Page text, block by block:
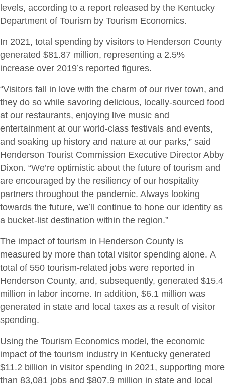
levels, according to a report released by the Kentucky
Department of Tourism by Tourism Economics.
In 2021, total spending by visitors to Henderson County
generated $81.87 million, representing a 2.5%
increase over 2019’s reported figures.
“Visitors fall in love with the charm of our river town, and
they do so while savoring delicious, locally-sourced food
at our restaurants, enjoying live music and
entertainment at our world-class festivals and events,
and soaking up history and nature at our parks,” said
Henderson Tourist Commission Executive Director Abby
Dixon. “We’re optimistic about the future of tourism and
are encouraged by the resiliency of our hospitality
partners throughout the pandemic. Always looking
towards the future, we’ll continue to hone our identity as
a bucket-list destination within the region.”
The impact of tourism in Henderson County is
measured by more than total visitor spending alone. A
total of 550 tourism-related jobs were reported in
Henderson County, and, subsequently, generated $15.4
million in labor income. In addition, $6.1 million was
generated in state and local taxes as a result of visitor
spending.
Using the Tourism Economics model, the economic
impact of the tourism industry in Kentucky generated
$11.2 billion in visitor spending in 2021, supporting more
than 83,081 jobs and $807.9 million in state and local